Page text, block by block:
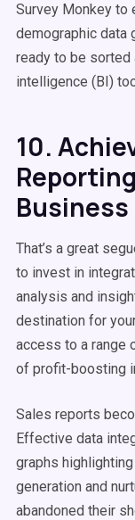
Survey Monkey to
demographic data
ready to be sorted
intelligence (BI)
10.
That’s a great
to invest in
analysis and
destination for
access to a range
of profit-boosting
Sales reports
Effective data
graphs
generation and
abandoned their